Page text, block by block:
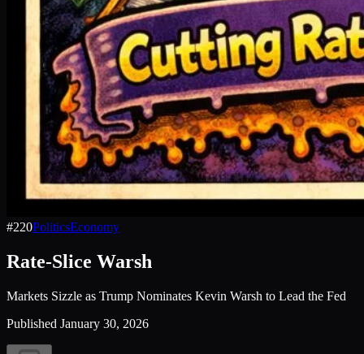
#220PoliticsEconomy
Rate-Slice Warsh
Markets Sizzle as Trump Nominates Kevin Warsh to Lead the Fed
Published January 30, 2026